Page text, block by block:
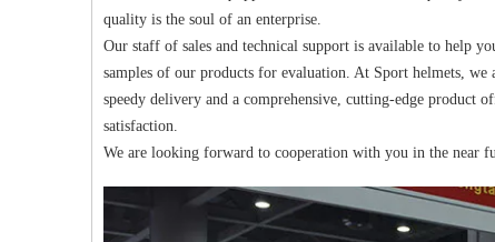
quality is the soul of an enterprise.
Our staff of sales and technical support is available to help
samples of our products for evaluation. At Sport helmets,
speedy delivery and a comprehensive, cutting-edge
satisfaction.
We are looking forward to cooperation with you in the near